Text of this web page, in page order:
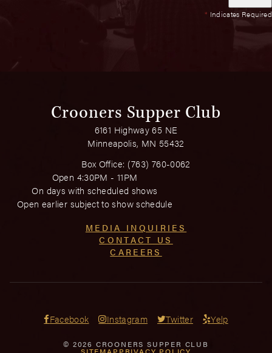
* Indicates Required
Crooners Supper Club
6161 Highway 65 NE
Minneapolis, MN 55432
Box Office: (763) 760-0062
Open 4:30PM - 11PM
On days with scheduled shows
Open earlier subject to show schedule
MEDIA INQUIRIES
CONTACT US
CAREERS
Facebook Instagram Twitter Yelp
© 2026 CROONERS SUPPER CLUB